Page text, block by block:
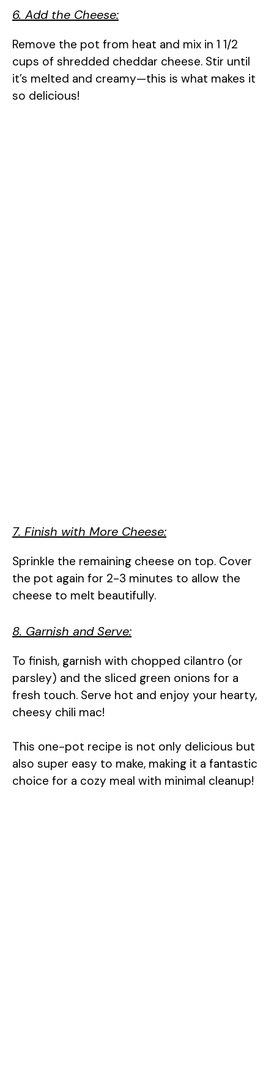
6. Add the Cheese:
Remove the pot from heat and mix in 1 1/2
cups of shredded cheddar cheese. Stir until
it’s melted and creamy—this is what makes it
so delicious!
7. Finish with More Cheese:
Sprinkle the remaining cheese on top. Cover
the pot again for 2-3 minutes to allow the
cheese to melt beautifully.
8. Garnish and Serve:
To finish, garnish with chopped cilantro (or
parsley) and the sliced green onions for a
fresh touch. Serve hot and enjoy your hearty,
cheesy chili mac!
This one-pot recipe is not only delicious but
also super easy to make, making it a fantastic
choice for a cozy meal with minimal cleanup!